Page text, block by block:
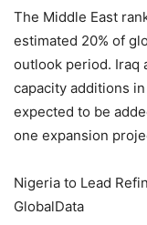
The Middle East
estimated 20% of
outlook period. Iraq
capacity additions
expected to be
one expansion
Nigeria to Lead
GlobalData